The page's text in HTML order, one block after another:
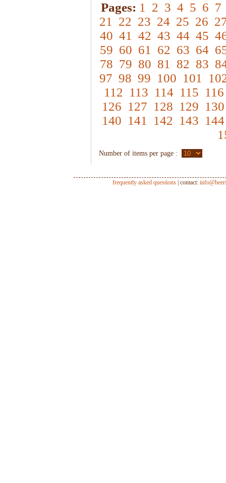
Pages: 1 2 3 4 5 6 7
21
22 23 24 25 26
40 41 42 43 44 45
59 60 61 62 63 64
78 79 80 81 82 83
97 98 99 100 101
112 113 114 115 116
126 127 128 129 130
140 141 142 143 144
Number of items per page :
frequently asked questions | contact: